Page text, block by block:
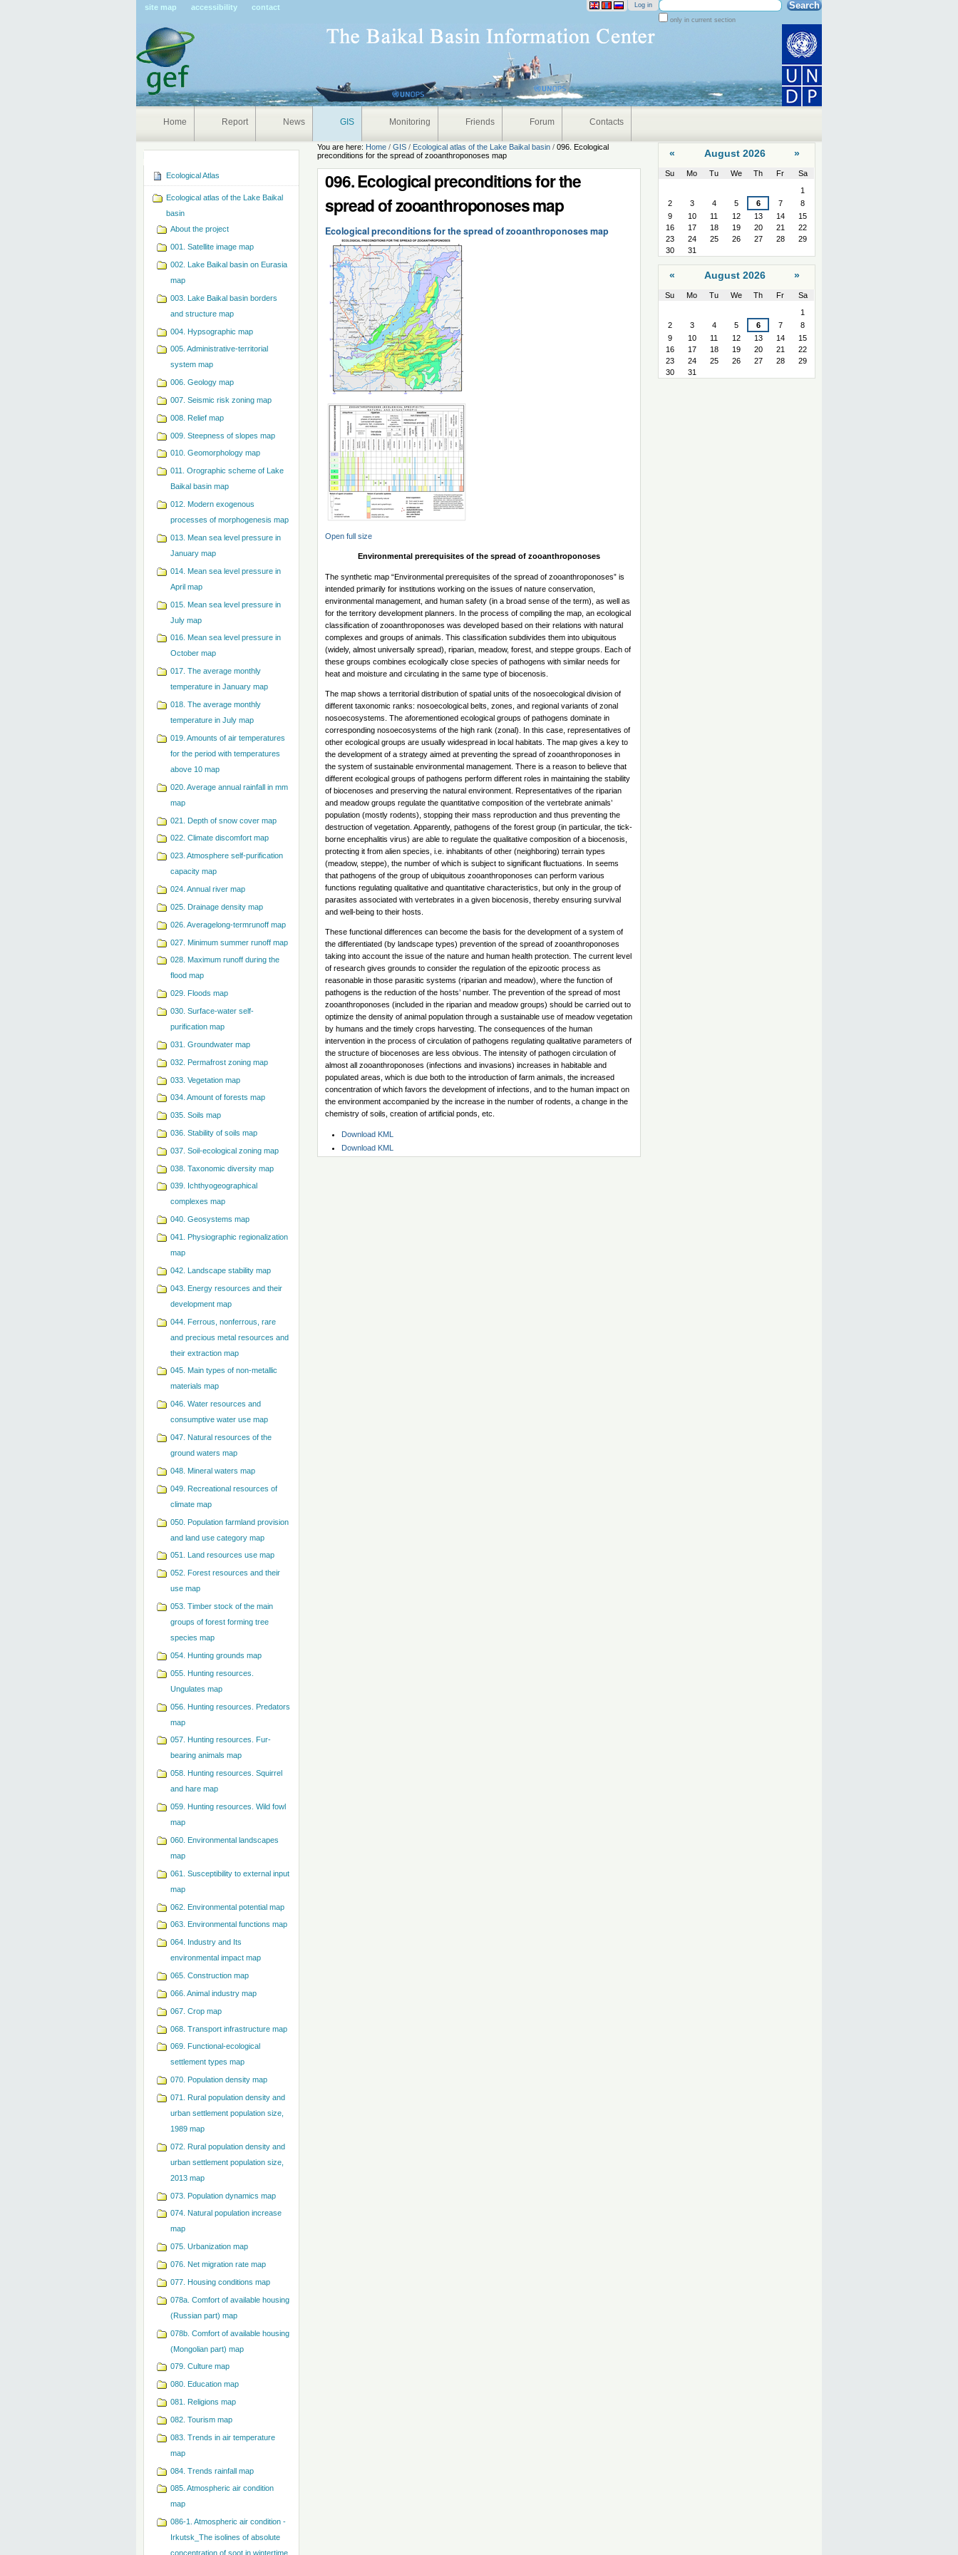
site map accessibility contact
Search Site
only in current section
Log in
Home Report News GIS Monitoring Friends Forum Contacts
You are here: Home /GIS / Ecological atlas of the Lake Baikal basin /096. Ecological
preconditions for the spread of zooanthroponoses map
096. Ecological preconditions for the
spread of zooanthroponoses map
Ecological preconditions for the spread of zooanthroponoses map
Open full size
Environmental prerequisites of the spread of zooanthroponoses
The synthetic map “Environmental prerequisites of the spread of zooanthroponoses” is
intended primarily for institutions working on the issues of nature conservation,
environmental management, and human safety (in a broad sense of the term), as well as
for the territory development planners. In the process of compiling the map, an ecological
classification of zooanthroponoses was developed based on their relations with natural
complexes and groups of animals. This classification subdivides them into ubiquitous
(widely, almost universally spread), riparian, meadow, forest, and steppe groups. Each of
these groups combines ecologically close species of pathogens with similar needs for
heat and moisture and circulating in the same type of biocenosis.
The map shows a territorial distribution of spatial units of the nosoecological division of
different taxonomic ranks: nosoecological belts, zones, and regional variants of zonal
nosoecosystems. The aforementioned ecological groups of pathogens dominate in
corresponding nosoecosystems of the high rank (zonal). In this case, representatives of
other ecological groups are usually widespread in local habitats. The map gives a key to
the development of a strategy aimed at preventing the spread of zooanthroponoses in
the system of sustainable environmental management. There is a reason to believe that
different ecological groups of pathogens perform different roles in maintaining the stability
of biocenoses and preserving the natural environment. Representatives of the riparian
and meadow groups regulate the quantitative composition of the vertebrate animals’
population (mostly rodents), stopping their mass reproduction and thus preventing the
destruction of vegetation. Apparently, pathogens of the forest group (in particular, the tick-
borne encephalitis virus) are able to regulate the qualitative composition of a biocenosis,
protecting it from alien species, i.e. inhabitants of other (neighboring) terrain types
(meadow, steppe), the number of which is subject to significant fluctuations. In seems
that pathogens of the group of ubiquitous zooanthroponoses can perform various
functions regulating qualitative and quantitative characteristics, but only in the group of
parasites associated with vertebrates in a given biocenosis, thereby ensuring survival
and well-being to their hosts.
These functional differences can become the basis for the development of a system of
the differentiated (by landscape types) prevention of the spread of zooanthroponoses
taking into account the issue of the nature and human health protection. The current level
of research gives grounds to consider the regulation of the epizootic process as
reasonable in those parasitic systems (riparian and meadow), where the function of
pathogens is the reduction of the hosts’ number. The prevention of the spread of most
zooanthroponoses (included in the riparian and meadow groups) should be carried out to
optimize the density of animal population through a sustainable use of meadow vegetation
by humans and the timely crops harvesting. The consequences of the human
intervention in the process of circulation of pathogens regulating qualitative parameters of
the structure of biocenoses are less obvious. The intensity of pathogen circulation of
almost all zooanthroponoses (infections and invasions) increases in habitable and
populated areas, which is due both to the introduction of farm animals, the increased
concentration of which favors the development of infections, and to the human impact on
the environment accompanied by the increase in the number of rodents, a change in the
chemistry of soils, creation of artificial ponds, etc.
Document
Actions
Download KML
Document
Actions
Download KML
Ecological Atlas
Ecological atlas of the Lake Baikal
basin
About the project
001. Satellite image map
002. Lake Baikal basin on Eurasia
map
003. Lake Baikal basin borders
and structure map
004. Hypsographic map
005. Administrative-territorial
system map
006. Geology map
007. Seismic risk zoning map
008. Relief map
009. Steepness of slopes map
010. Geomorphology map
011. Orographic scheme of Lake
Baikal basin map
012. Modern exogenous
processes of morphogenesis map
013. Mean sea level pressure in
January map
014. Mean sea level pressure in
April map
015. Mean sea level pressure in
July map
016. Mean sea level pressure in
October map
017. The average monthly
temperature in January map
018. The average monthly
temperature in July map
019. Amounts of air temperatures
for the period with temperatures
above 10 map
020. Average annual rainfall in mm
map
021. Depth of snow cover map
022. Climate discomfort map
023. Atmosphere self-purification
capacity map
024. Annual river map
025. Drainage density map
026. Averagelong-termrunoff map
027. Minimum summer runoff map
028. Maximum runoff during the
flood map
029. Floods map
030. Surface-water self-
purification map
031. Groundwater map
032. Permafrost zoning map
033. Vegetation map
034. Amount of forests map
035. Soils map
036. Stability of soils map
037. Soil-ecological zoning map
038. Taxonomic diversity map
039. Ichthyogeographical
complexes map
040. Geosystems map
041. Physiographic regionalization
map
042. Landscape stability map
043. Energy resources and their
development map
044. Ferrous, nonferrous, rare
and precious metal resources and
their extraction map
045. Main types of non-metallic
materials map
046. Water resources and
consumptive water use map
047. Natural resources of the
ground waters map
048. Mineral waters map
049. Recreational resources of
climate map
050. Population farmland provision
and land use category map
051. Land resources use map
052. Forest resources and their
use map
053. Timber stock of the main
groups of forest forming tree
species map
054. Hunting grounds map
055. Hunting resources.
Ungulates map
056. Hunting resources. Predators
map
057. Hunting resources. Fur-
bearing animals map
058. Hunting resources. Squirrel
and hare map
059. Hunting resources. Wild fowl
map
060. Environmental landscapes
map
061. Susceptibility to external input
map
062. Environmental potential map
063. Environmental functions map
064. Industry and Its
environmental impact map
065. Construction map
066. Animal industry map
067. Crop map
068. Transport infrastructure map
069. Functional-ecological
settlement types map
070. Population density map
071. Rural population density and
urban settlement population size,
1989 map
072. Rural population density and
urban settlement population size,
2013 map
073. Population dynamics map
074. Natural population increase
map
075. Urbanization map
076. Net migration rate map
077. Housing conditions map
078a. Comfort of available housing
(Russian part) map
078b. Comfort of available housing
(Mongolian part) map
079. Сulture map
080. Education map
081. Religions map
082. Tourism map
083. Trends in air temperature
map
084. Trends rainfall map
085. Atmospheric air condition
map
086-1. Atmospheric air condition -
Irkutsk_The isolines of absolute
concentration of soot in wintertime
« August 2026 »
Su Mo Tu We Th Fr
Sa
1
2
3 4 5 6 7
8
9
10 11 12 13 14
15
16
17 18 19 20 21
22
23
24 25 26 27 28
29
30
31
« August 2026 »
Su Mo Tu We Th Fr
Sa
1
2
3 4 5 6 7
8
9
10 11 12 13 14
15
16
17 18 19 20 21
22
23
24 25 26 27 28
29
30
31